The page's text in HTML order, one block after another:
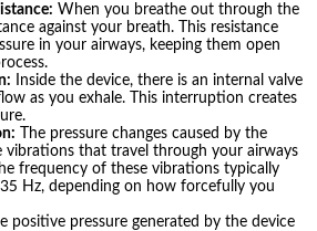
When you breathe out through the
against your breath. This resistance
in your airways, keeping them open
Inside the device, there is an internal valve
as you exhale. This interruption creates
The pressure changes caused by the
vibrations that travel through your airways
frequency of these vibrations typically
Hz, depending on how forcefully you
positive pressure generated by the device